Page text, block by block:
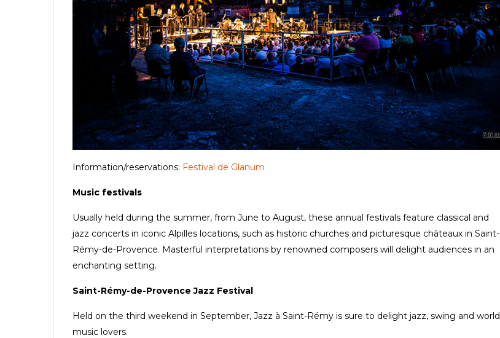
Information/reservations: Festival de Glanum
Music festivals
Usually held during the summer, from June to August, these annual festivals feature classical and
jazz concerts in iconic Alpilles locations, such as historic churches and picturesque châteaux in Saint-
Rémy-de-Provence. Masterful interpretations by renowned composers will delight audiences in an
enchanting setting.
Saint-Rémy-de-Provence Jazz Festival
Held on the third weekend in September, Jazz à Saint-Rémy is sure to delight jazz, swing and world
music lovers.